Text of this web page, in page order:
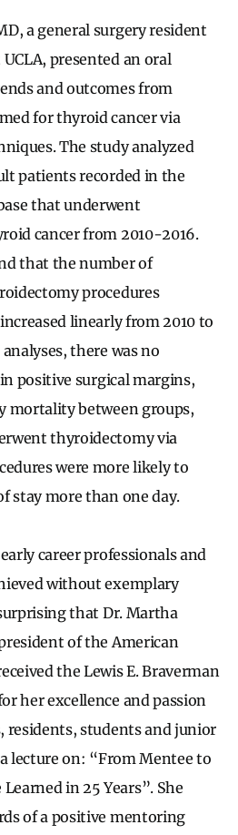
a general surgery resident
presented an oral
and outcomes from
for thyroid cancer via
The study analyzed
patients recorded in the
that underwent
cancer from 2010-2016.
that the number of
procedures
linearly from 2010 to
there was no
positive surgical margins,
mortality between groups,
thyroidectomy via
were more likely to
stay more than one day.
career professionals and
without exemplary
that Dr. Martha
of the American
the Lewis E. Braverman
her excellence and passion
students and junior
lecture on: “From Mentee to
in 25 Years”. She
of a positive mentoring